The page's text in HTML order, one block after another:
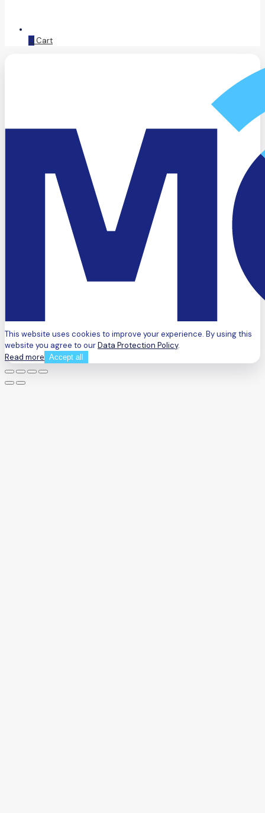
0 Cart
This website uses cookies to improve your experience. By using this
website you agree to ourData Protection Policy.
Read more Accept all